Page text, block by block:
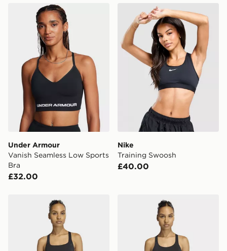
Under Armour Vanish Seamless Low Sports Bra
Under Armour
Vanish Seamless Low Sports
Bra
£32.00
Nike Training Swoosh
Nike
Training Swoosh
£40.00
adidas Optime Workout Medium Support Bra
adidas Optime Workout